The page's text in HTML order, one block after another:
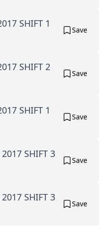
SHIFT 1
Save
SHIFT 2
Save
SHIFT 1
Save
2017 SHIFT 3
Save
2017 SHIFT 3
Save